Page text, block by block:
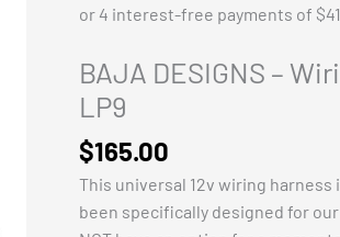
BAJA DESIGNS –
LP9
$165.00
This universal 12v wiring harness
been specifically designed for our